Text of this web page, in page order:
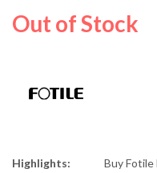
Out of Stock
Highlights:
Buy Fotile